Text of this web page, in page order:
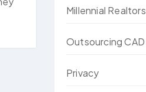
Millennial Realtors
Outsourcing CAD
Privacy